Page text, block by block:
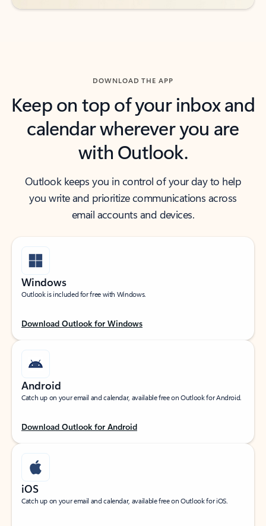
DOWNLOAD THE APP
Keep on top of your inbox and
calendar wherever you are
with Outlook.
Outlook keeps you in control of your day to help
you write and prioritize communications across
email accounts and devices.
Windows
Outlook is included for free with Windows.
Download Outlook for Windows
Android
Catch up on your email and calendar, available free on Outlook for Android.
Download Outlook for Android
iOS
Catch up on your email and calendar, available free on Outlook for iOS.